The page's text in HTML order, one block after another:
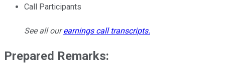
Call Participants
See all ourearnings call transcripts.
Prepared Remarks: